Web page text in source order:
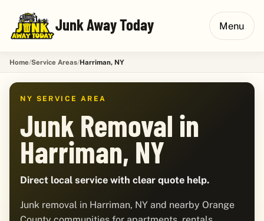
Junk Away Today Menu
Home Service Areas Harriman, NY
NY SERVICE AREA
Junk Removal in
Harriman, NY
Direct local service with clear quote help.
Junk removal in Harriman, NY and nearby Orange